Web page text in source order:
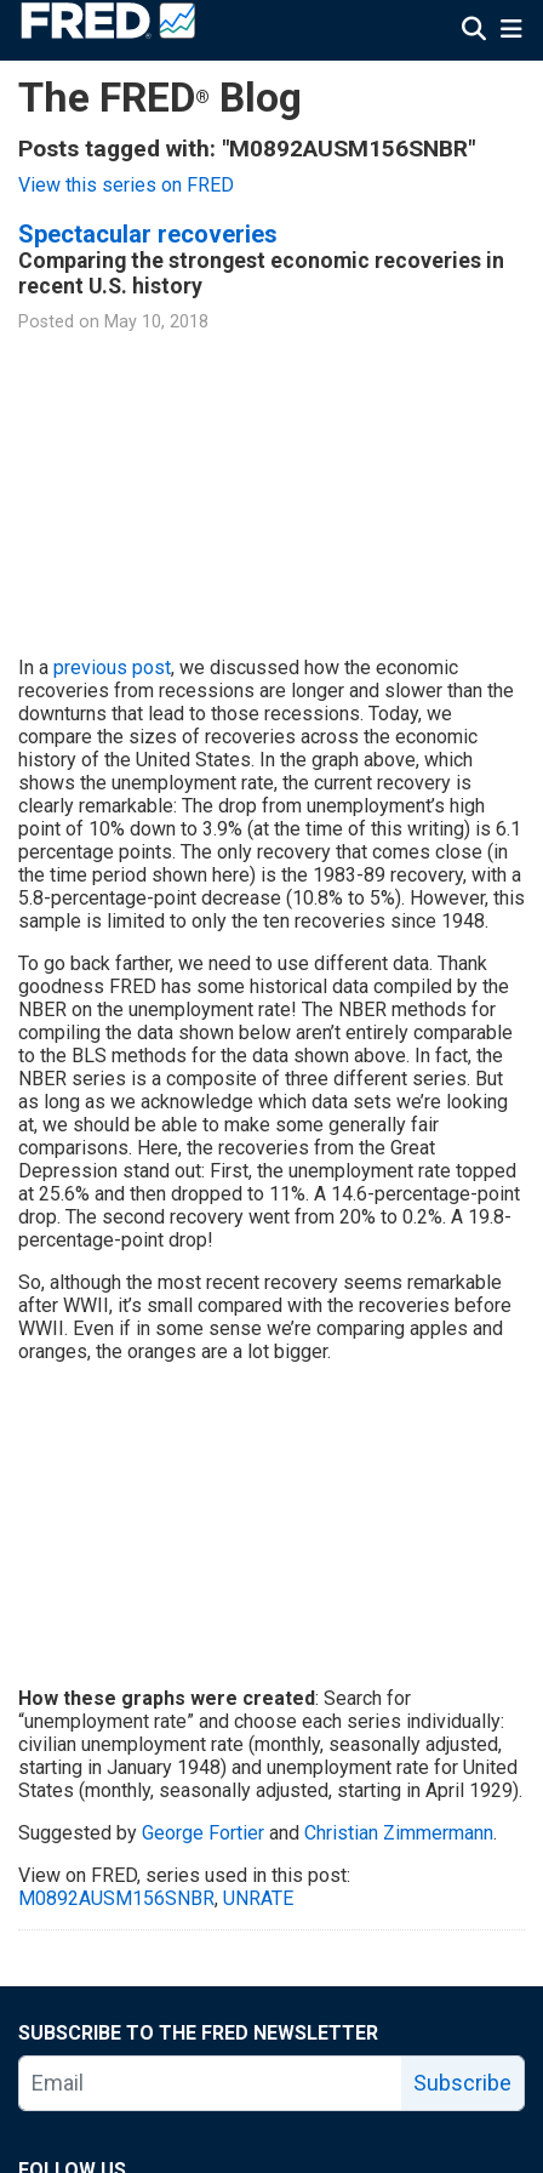
The FRED® Blog
Posts tagged with: "M0892AUSM156SNBR"
View this series on FRED
Spectacular recoveries
Comparing the strongest economic recoveries in
recent U.S. history
Posted on May 10, 2018
In a previous post, we discussed how the economic
recoveries from recessions are longer and slower than the
downturns that lead to those recessions. Today, we
compare the sizes of recoveries across the economic
history of the United States. In the graph above, which
shows the unemployment rate, the current recovery is
clearly remarkable: The drop from unemployment’s high
point of 10% down to 3.9% (at the time of this writing) is 6.1
percentage points. The only recovery that comes close (in
the time period shown here) is the 1983-89 recovery, with a
5.8-percentage-point decrease (10.8% to 5%). However, this
sample is limited to only the ten recoveries since 1948.
To go back farther, we need to use different data. Thank
goodness FRED has some historical data compiled by the
NBER on the unemployment rate! The NBER methods for
compiling the data shown below aren’t entirely comparable
to the BLS methods for the data shown above. In fact, the
NBER series is a composite of three different series. But
as long as we acknowledge which data sets we’re looking
at, we should be able to make some generally fair
comparisons. Here, the recoveries from the Great
Depression stand out: First, the unemployment rate topped
at 25.6% and then dropped to 11%. A 14.6-percentage-point
drop. The second recovery went from 20% to 0.2%. A 19.8-
percentage-point drop!
So, although the most recent recovery seems remarkable
after WWII, it’s small compared with the recoveries before
WWII. Even if in some sense we’re comparing apples and
oranges, the oranges are a lot bigger.
How these graphs were created: Search for
“unemployment rate” and choose each series individually:
civilian unemployment rate (monthly, seasonally adjusted,
starting in January 1948) and unemployment rate for United
States (monthly, seasonally adjusted, starting in April 1929).
Suggested by George Fortier and Christian Zimmermann.
View on FRED, series used in this post:
M0892AUSM156SNBR, UNRATE
SUBSCRIBE TO THE FRED NEWSLETTER
Subscribe